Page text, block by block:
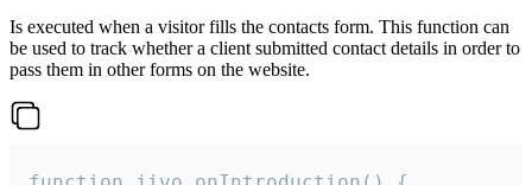
Is executed when a visitor fills the contacts form. This function can
be used to track whether a client submitted contact details in order to
pass them in other forms on the website.